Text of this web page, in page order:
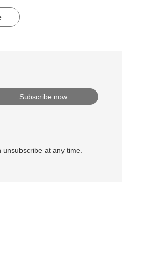
at any time.